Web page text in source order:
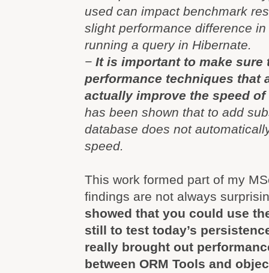
used can impact benchmark
slight performance difference
running a query in Hibernate.
− It is important to make sure
performance techniques that
actually improve the speed
has been shown that to add
database does not
speed.
This work formed part of my
findings are not always
showed that you could use
still to test today’s
really brought out
between ORM Tools and